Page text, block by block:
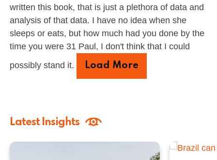
written this book, that is just a plethora of data and
analysis of that data. I have no idea when she
sleeps or eats, but how much had you done by the
time you were 31 Paul, I don't think that I could
possibly stand it.
Load More
Latest Insights